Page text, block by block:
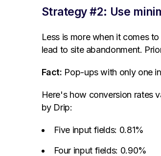
Strategy #2: Use
Less is more when it comes
lead to site abandonment.
Fact: Pop-ups with only one
Here's how conversion rates
by Drip:
Five input fields: 0.81%
Four input fields: 0.90%